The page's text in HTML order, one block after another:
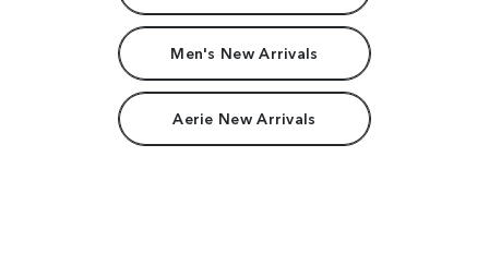
Men's New Arrivals
Aerie New Arrivals